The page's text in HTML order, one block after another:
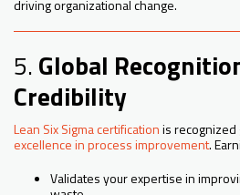
driving organizational change.
5.Global
Credibility
Lean Six Sigma certificationis recognized
excellence in process improvement.
Validates your expertise in